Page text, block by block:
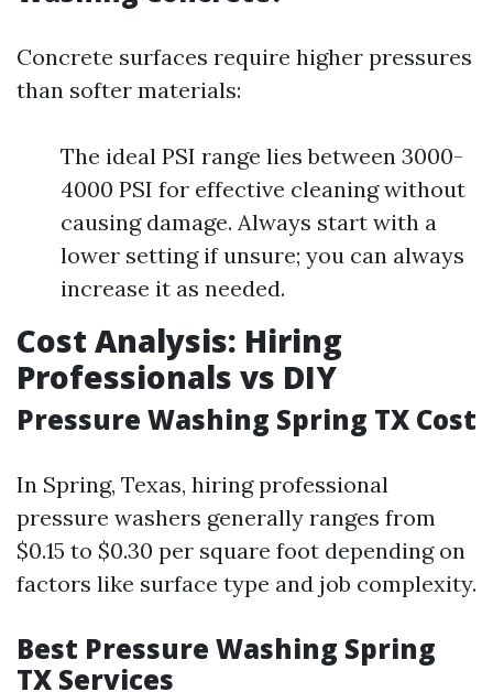
Concrete surfaces require higher pressures
than softer materials:
The ideal PSI range lies between 3000-
4000 PSI for effective cleaning without
causing damage. Always start with a
lower setting if unsure; you can always
increase it as needed.
Cost Analysis: Hiring
Professionals vs DIY
Pressure Washing Spring TX Cost
In Spring, Texas, hiring professional
pressure washers generally ranges from
$0.15 to $0.30 per square foot depending on
factors like surface type and job complexity.
Best Pressure Washing Spring
TX Services